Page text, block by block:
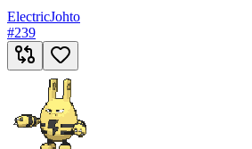
ElectricJohto
#239